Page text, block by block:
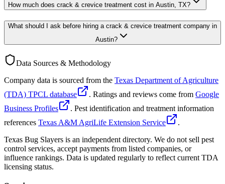
How much does crack & crevice treatment cost in Austin, TX?
What should I ask before hiring a crack & crevice treatment company in
Austin?
Data Sources & Methodology
Company data is sourced from the Texas Department of Agriculture
(TDA) TPCL database
. Ratings and reviews come from Google
Business Profiles
. Pest identification and treatment information
references Texas A&M AgriLife Extension Service
.
Texas Bug Slayers is an independent directory. We do not sell pest
control services, accept payments from listed companies, or
influence rankings. Data is updated regularly to reflect current TDA
licensing status.